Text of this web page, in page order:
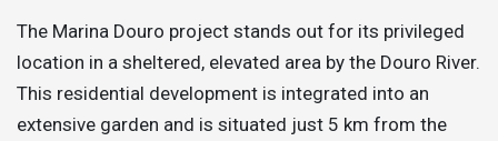
The Marina Douro project stands out for its privileged
location in a sheltered, elevated area by the Douro River.
This residential development is integrated into an
extensive garden and is situated just 5 km from the